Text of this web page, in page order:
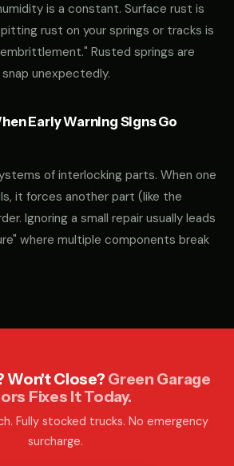
is a constant. Surface rust is
rust on your springs or tracks is
Rusted springs are
unexpectedly.
Early Warning Signs Go
of interlocking parts. When one
it forces another part (like the
Ignoring a small repair usually leads
where multiple components break
Won't Close? Green Garage
Fixes It Today.
Fully stocked trucks. No emergency
surcharge.